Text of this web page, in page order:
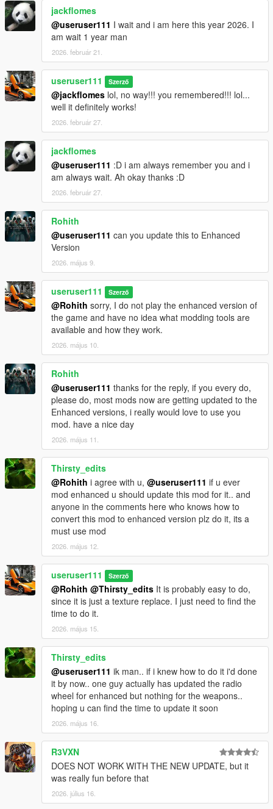
jackflomes
@useruser111 I wait and i am here this year 2026. I
am wait 1 year man
2026. február 21.
useruser111 Szerző
@jackflomes lol, no way!!! you remembered!!! lol...
well it definitely works!
2026. február 27.
jackflomes
@useruser111 :D i am always remember you and i
am always wait. Ah okay thanks :D
2026. február 27.
Rohith
@useruser111 can you update this to Enhanced
Version
2026. május 9.
useruser111 Szerző
@Rohith sorry, I do not play the enhanced version of
the game and have no idea what modding tools are
available and how they work.
2026. május 10.
Rohith
@useruser111 thanks for the reply, if you every do,
please do, most mods now are getting updated to the
Enhanced versions, i really would love to use you
mod. have a nice day
2026. május 11.
Thirsty_edits
@Rohith i agree with u, @useruser111 if u ever
mod enhanced u should update this mod for it.. and
anyone in the comments here who knows how to
convert this mod to enhanced version plz do it, its a
must use mod
2026. május 12.
useruser111 Szerző
@Rohith @Thirsty_edits It is probably easy to do,
since it is just a texture replace. I just need to find the
time to do it.
2026. május 15.
Thirsty_edits
@useruser111 ik man.. if i knew how to do it i'd done
it by now.. one guy actually has updated the radio
wheel for enhanced but nothing for the weapons..
hoping u can find the time to update it soon
2026. május 16.
R3VXN
DOES NOT WORK WITH THE NEW UPDATE, but it
was really fun before that
2026. július 16.